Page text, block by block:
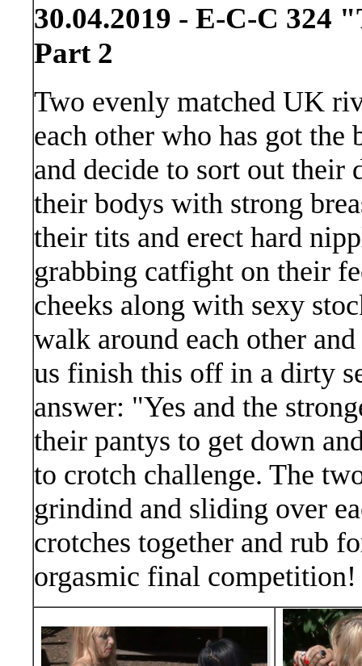
30.04.2019 - E-C-C 324
Part 2
Two evenly matched UK
each other who has got the
and decide to sort out their
their bodys with strong
their tits and erect hard
grabbing catfight on their
cheeks along with sexy
walk around each other
us finish this off in a dirty
answer: "Yes and the
their pantys to get down
to crotch challenge. The
grindind and sliding over
crotches together and rub
orgasmic final competition!